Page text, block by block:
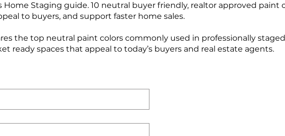
Home Staging guide. 10 neutral buyer friendly, realtor approved paint
to buyers, and support faster home sales.
the top neutral paint colors commonly used in professionally
ready spaces that appeal to today’s buyers and real estate agents.